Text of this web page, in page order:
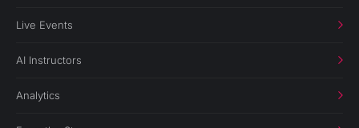
Live Events
AI Instructors
Analytics